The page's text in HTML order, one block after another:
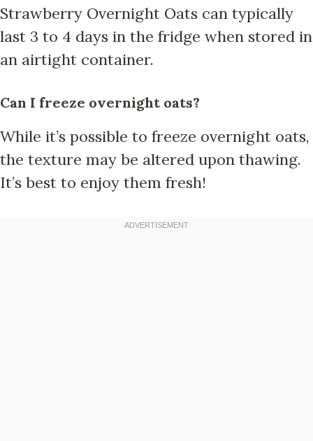
Strawberry Overnight Oats can typically
last 3 to 4 days in the fridge when stored in
an airtight container.
Can I freeze overnight oats?
While it’s possible to freeze overnight oats,
the texture may be altered upon thawing.
It’s best to enjoy them fresh!